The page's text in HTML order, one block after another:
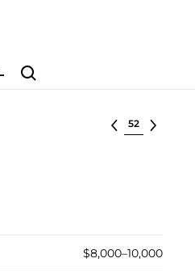
Search
Select lot
$8,000–10,000